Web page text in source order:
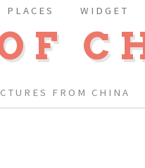
FROM CHINA
PLACES WIDGET